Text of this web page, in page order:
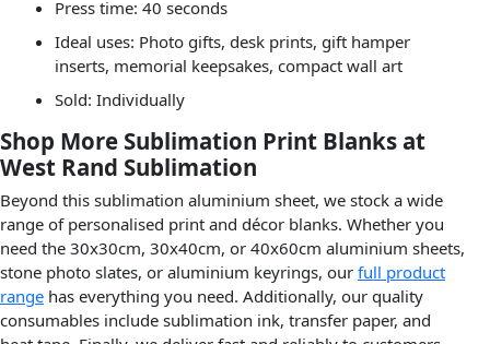
Press time: 40 seconds
Ideal uses: Photo gifts, desk prints, gift hamper
inserts, memorial keepsakes, compact wall art
Sold: Individually
Shop More Sublimation Print Blanks at
West Rand Sublimation
Beyond this sublimation aluminium sheet, we stock a wide
range of personalised print and décor blanks. Whether you
need the 30x30cm, 30x40cm, or 40x60cm aluminium sheets,
stone photo slates, or aluminium keyrings, our full product
range has everything you need. Additionally, our quality
consumables include sublimation ink, transfer paper, and